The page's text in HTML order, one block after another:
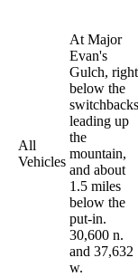
All
Vehicles
At Major
Evan's
Gulch, right
below the
switchbacks
leading up
the
mountain,
and about
1.5 miles
below the
put-in.
30,600 n.
and 37,632
w.